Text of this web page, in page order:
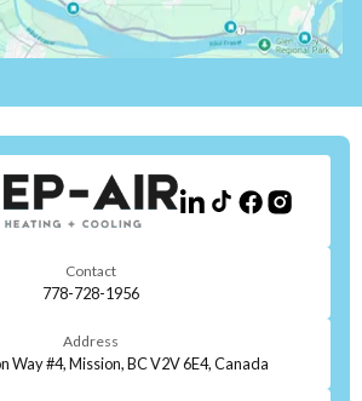
Contact
778-728-1956
Address
Way #4, Mission, BC V2V 6E4, Canada